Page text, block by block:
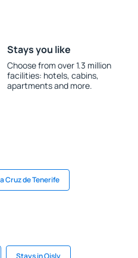
Stays you like
Choose from over 1.3 million
facilities: hotels, cabins,
apartments and more.
Cruz de Tenerife
Stays in Oisly